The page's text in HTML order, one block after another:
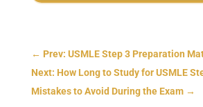
← Prev: USMLE Step 3 Preparation
Next: How Long to Study for USMLE
Mistakes to Avoid During the Exam→